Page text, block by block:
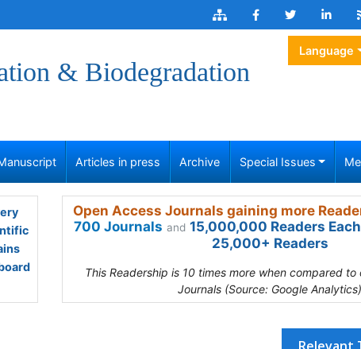
& Biodegradation
Language
Articles in press Archive Special Issues
Open Access Journals gaining more
700 Journals and 15,000,000 Readers
25,000+ Readers
This Readership is 10 times more when compared
Journals (Source: Google Analytics)